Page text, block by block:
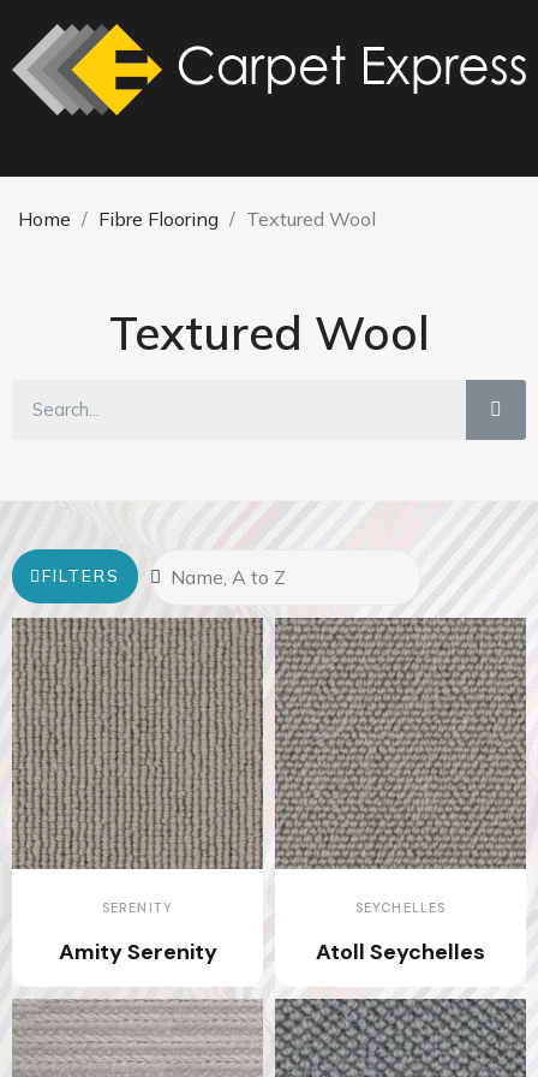
Home Fibre Flooring Textured Wool
Textured Wool
FILTERS
SERENITY
Amity Serenity
SEYCHELLES
Atoll Seychelles